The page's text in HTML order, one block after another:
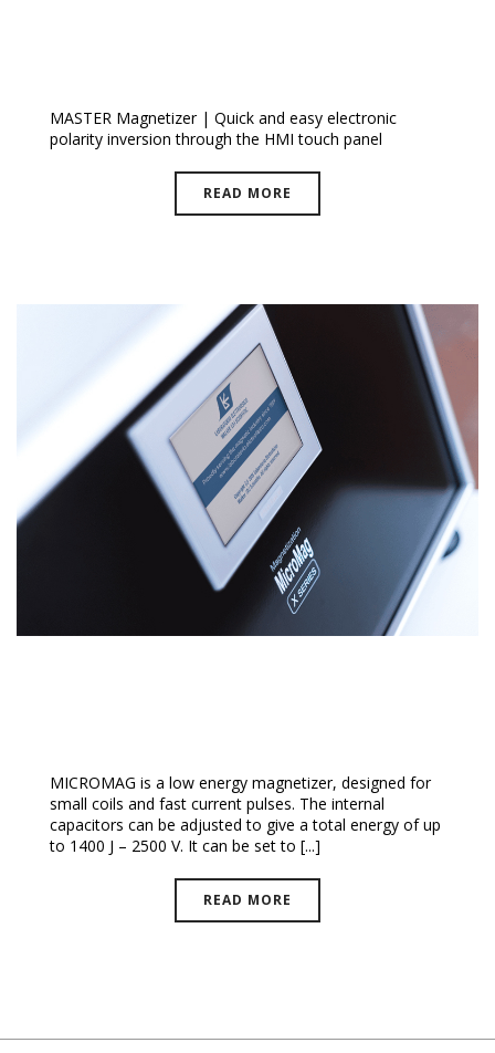
MASTER Magnetizer | Quick and easy electronic
polarity inversion through the HMI touch panel
READ MORE
MICROMAG is a low energy magnetizer, designed for
small coils and fast current pulses. The internal
capacitors can be adjusted to give a total energy of up
to 1400 J – 2500 V. It can be set to [...]
READ MORE